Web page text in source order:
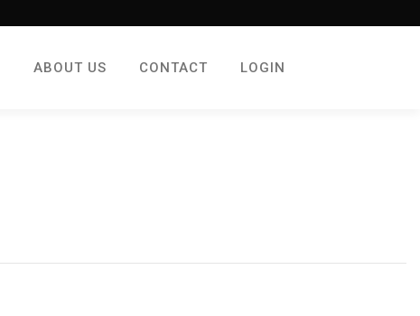
ABOUT US CONTACT LOGIN